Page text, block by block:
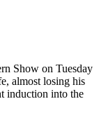
Show on Tuesday
almost losing his
induction into the